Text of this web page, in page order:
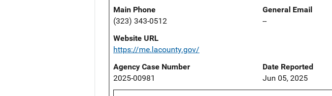
Main Phone
(323) 343-0512
General Email
--
Website URL
https://me.lacounty.gov/
Agency Case Number
2025-00981
Date Reported
Jun 05, 2025